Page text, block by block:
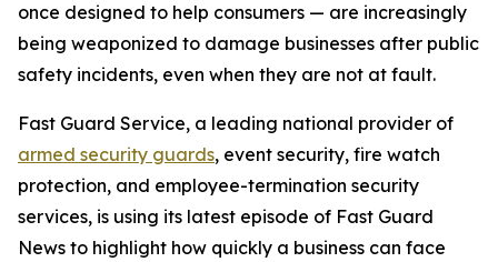
once designed to help consumers — are increasingly
being weaponized to damage businesses after public
safety incidents, even when they are not at fault.
Fast Guard Service, a leading national provider of
armed security guards, event security, fire watch
protection, and employee-termination security
services, is using its latest episode of Fast Guard
News to highlight how quickly a business can face